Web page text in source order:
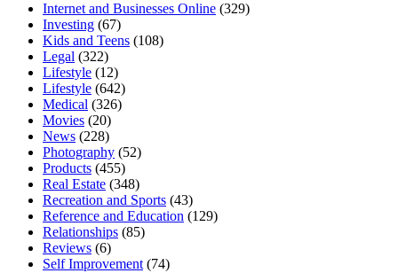
Internet and Businesses Online (329)
Investing (67)
Kids and Teens (108)
Legal (322)
Lifestyle (12)
Lifestyle (642)
Medical (326)
Movies (20)
News (228)
Photography (52)
Products (455)
Real Estate (348)
Recreation and Sports (43)
Reference and Education (129)
Relationships (85)
Reviews (6)
Self Improvement (74)